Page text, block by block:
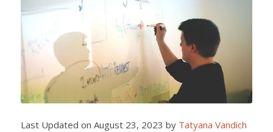
Last Updated on August 23, 2023 by Tatyana Vandich